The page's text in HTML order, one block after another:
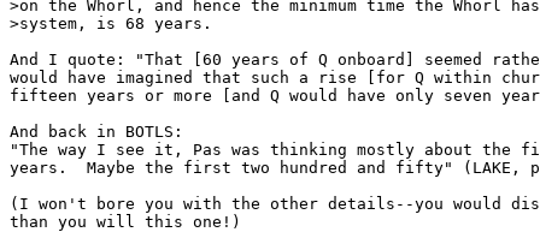
>on the Whorl, and hence the minimum time the Whorl
>system, is 68 years.
And I quote: "That [60 years of Q onboard] seemed
would have imagined that such a rise [for Q within
fifteen years or more [and Q would have only seven
And back in BOTLS:
"The way I see it, Pas was thinking mostly about the
years.  Maybe the first two hundred and fifty" (LAKE,
(I won't bore you with the other details--you would
than you will this one!)